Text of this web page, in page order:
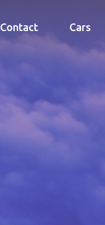
Contact Cars